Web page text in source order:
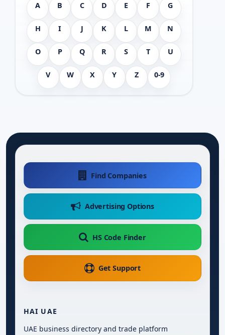
A B C D E F G
H I J K L M N
O P Q R S T U
V W X Y Z 0-9
Find Companies
Advertising Options
HS Code Finder
Get Support
HAI UAE
UAE business directory and trade platform